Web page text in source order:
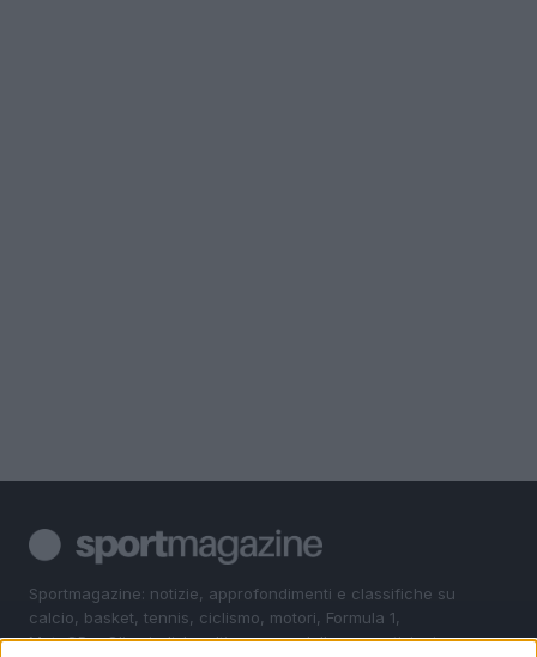
Sportmagazine: notizie, approfondimenti e classifiche su
calcio, basket, tennis, ciclismo, motori, Formula 1,
MotoGP e Olimpiadi. Le ultime news dalle competizioni